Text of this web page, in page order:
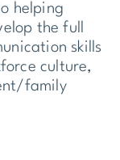
helping
the full
skills
culture,
family